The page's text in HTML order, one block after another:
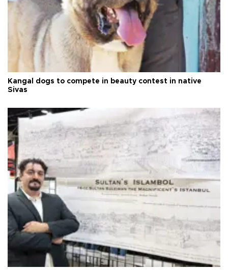
Kangal dogs to compete in beauty contest in native
Sivas